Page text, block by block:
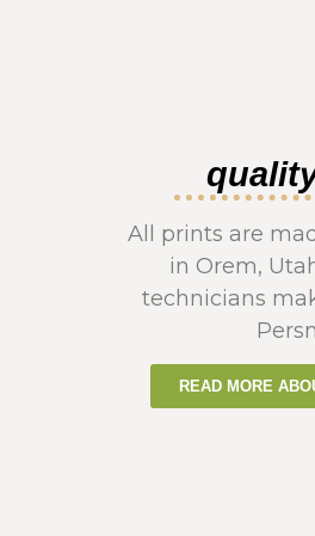
All prints are
in Orem,
technicians
READ MORE